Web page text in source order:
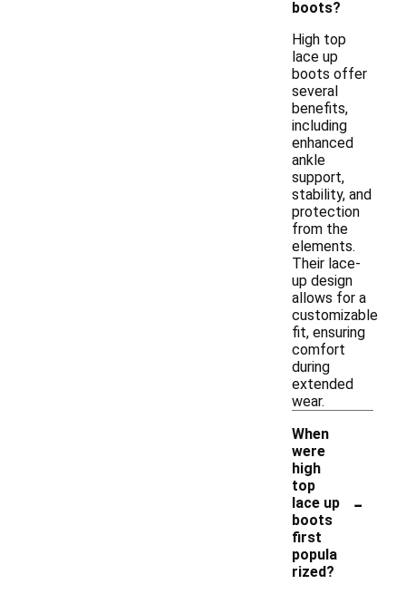
boots?
High top
lace up
boots offer
several
benefits,
including
enhanced
ankle
support,
stability, and
protection
from the
elements.
Their lace-
up design
allows for a
customizable
fit, ensuring
comfort
during
extended
wear.
When
were
high
top
lace up
boots
first
popula
rized?
-